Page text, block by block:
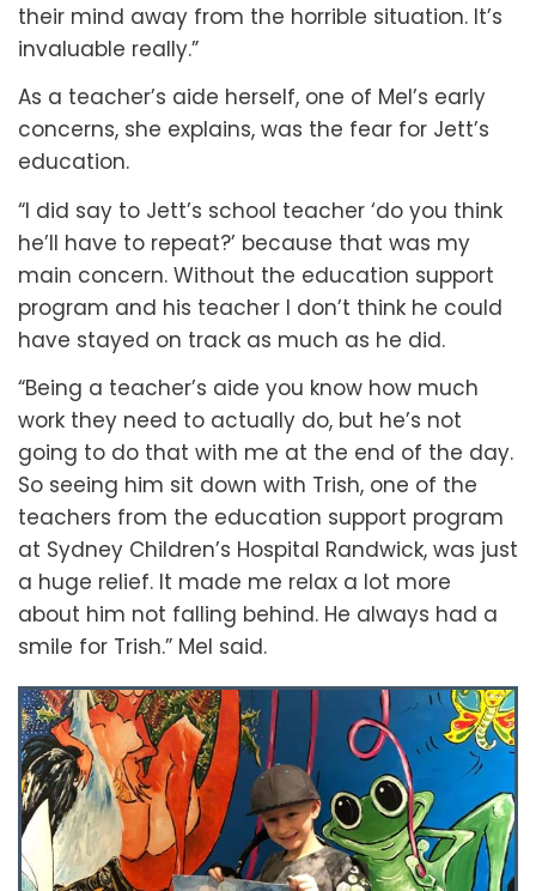
their mind away from the horrible situation. It’s
invaluable really.”
As a teacher’s aide herself, one of Mel’s early
concerns, she explains, was the fear for Jett’s
education.
“I did say to Jett’s school teacher ‘do you think
he’ll have to repeat?’ because that was my
main concern. Without the education support
program and his teacher I don’t think he could
have stayed on track as much as he did.
“Being a teacher’s aide you know how much
work they need to actually do, but he’s not
going to do that with me at the end of the day.
So seeing him sit down with Trish, one of the
teachers from the education support program
at Sydney Children’s Hospital Randwick, was just
a huge relief. It made me relax a lot more
about him not falling behind. He always had a
smile for Trish.” Mel said.